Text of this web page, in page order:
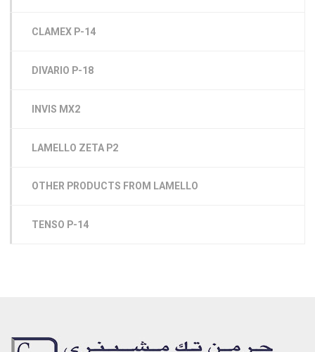
CLAMEX P-14
DIVARIO P-18
INVIS MX2
LAMELLO ZETA P2
OTHER PRODUCTS FROM LAMELLO
TENSO P-14